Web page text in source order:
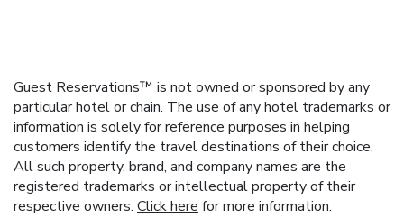
Guest Reservations™ is not owned or sponsored by any
particular hotel or chain. The use of any hotel trademarks or
information is solely for reference purposes in helping
customers identify the travel destinations of their choice.
All such property, brand, and company names are the
registered trademarks or intellectual property of their
respective owners. Click here for more information.